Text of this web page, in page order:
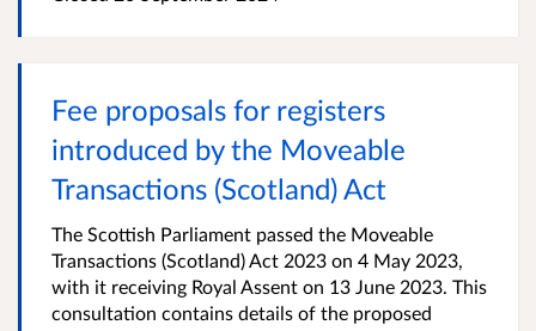
Fee proposals for registers
introduced by the Moveable
Transactions (Scotland) Act
The Scottish Parliament passed the Moveable
Transactions (Scotland) Act 2023 on 4 May 2023,
with it receiving Royal Assent on 13 June 2023. This
consultation contains details of the proposed